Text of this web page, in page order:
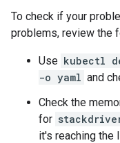
To check if your
problems, review the
Use kubectl
-o yaml and
Check the
for
it's reaching the